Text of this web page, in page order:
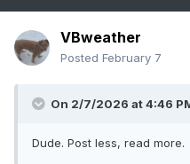
VBweather
Posted February 7
On 2/7/2026 at 4:46
Dude. Post less, read more.